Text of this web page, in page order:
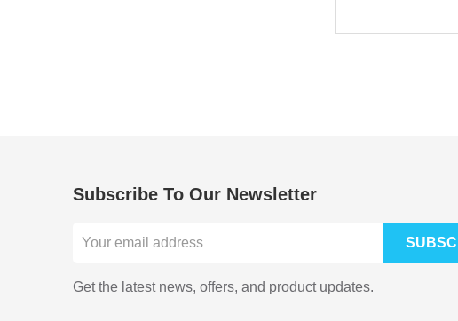
Subscribe To Our Newsletter
Get the latest news, offers, and product updates.